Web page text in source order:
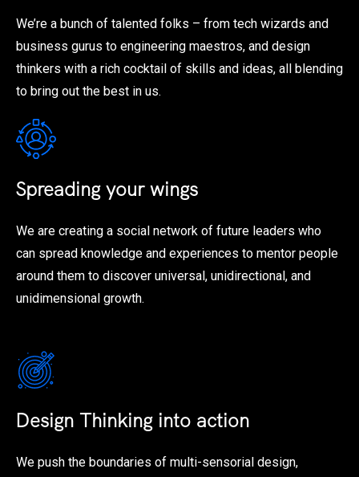
We’re a bunch of talented folks – from tech wizards and
business gurus to engineering maestros, and design
thinkers with a rich cocktail of skills and ideas, all blending
to bring out the best in us.
Spreading your wings
We are creating a social network of future leaders who
can spread knowledge and experiences to mentor people
around them to discover universal, unidirectional, and
unidimensional growth.
Design Thinking into action
We push the boundaries of multi-sensorial design,